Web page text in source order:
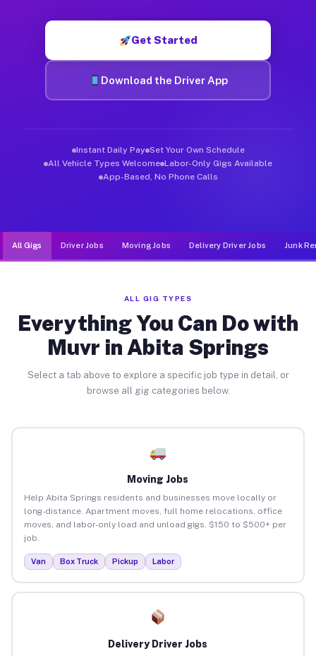
Get Started
Download the Driver App
Instant Daily Pay Set Your Own Schedule
All Vehicle Types Welcome Labor-Only Gigs Available
App-Based, No Phone Calls
All Gigs Driver Jobs Moving Jobs Delivery Driver Jobs Junk
ALL GIG TYPES
Everything You Can Do with
Muvr in Abita Springs
Select a tab above to explore a specific job type in detail, or
browse all gig categories below.
Moving Jobs
Help Abita Springs residents and businesses move locally or
long-distance. Apartment moves, full home relocations, office
moves, and labor-only load and unload gigs. $150 to $500+ per
job.
Van Box Truck Pickup Labor
Delivery Driver Jobs